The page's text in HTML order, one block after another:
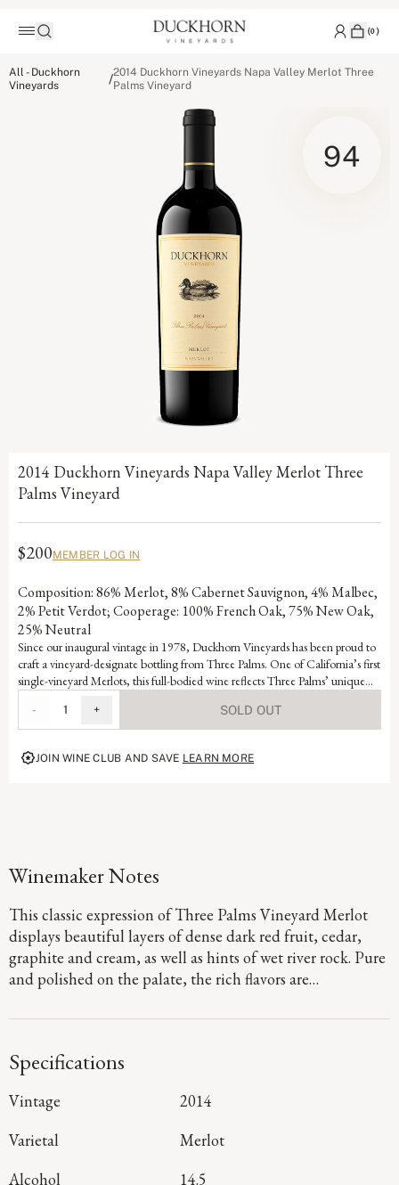
(0)
All - Duckhorn
Vineyards
/2014 Duckhorn Vineyards Napa Valley Merlot Three
Palms Vineyard
94
2014 Duckhorn Vineyards Napa Valley Merlot Three
Palms Vineyard
$200MEMBER LOG IN
Composition: 86% Merlot, 8% Cabernet Sauvignon, 4% Malbec,
2% Petit Verdot; Cooperage: 100% French Oak, 75% New Oak,
25% Neutral
Since our inaugural vintage in 1978, Duckhorn Vineyards has been proud to
craft a vineyard-designate bottling from Three Palms. One of California’s first
single-vineyard Merlots, this full-bodied wine reflects Three Palms’ unique
for its three iconic palm trees, the warm, up valley vineyard features lean soils
that cause the vines to send their roots deep in search of nutrients, producing
an intense, age-worthy wine with complex fruit and mineral layers.
- 1 + SOLD OUT
JOIN WINE CLUB AND SAVE LEARN MORE
Winemaker Notes
This classic expression of Three Palms Vineyard Merlot
displays beautiful layers of dense dark red fruit, cedar,
graphite and cream, as well as hints of wet river rock. Pure
and polished on the palate, the rich flavors are
oak that will ensure that this stunning Merlot ages
Specifications
Vintage
2014
Varietal
Merlot
Alcohol
14.5